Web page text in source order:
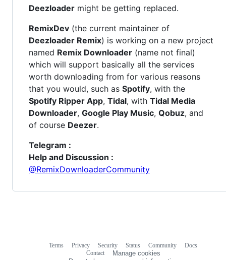
Deezloader might be getting replaced.
RemixDev (the current maintainer of
Deezloader Remix) is working on a new project
named Remix Downloader (name not final)
which will support basically all the services
worth downloading from for various reasons
that you would, such as Spotify, with the
Spotify Ripper App, Tidal, with Tidal Media
Downloader, Google Play Music, Qobuz, and
of course Deezer.
Telegram :
Help and Discussion :
@RemixDownloaderCommunity
Terms Privacy Security Status Community
Docs
Contact
Manage cookies